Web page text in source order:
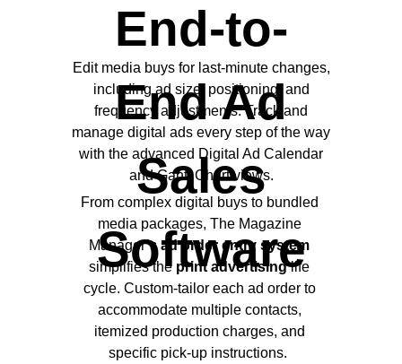
End-to-
End Ad
Sales
Software
From complex digital buys to bundled
media packages, The Magazine
Manager’sad order entry system
simplifies the print advertisinglife
cycle. Custom-tailor each ad order to
accommodate multiple contacts,
itemized production charges, and
specific pick-up instructions.
Edit media buys for last-minute changes,
including ad size, positioning, and
frequency adjustments. Track and
manage digital ads every step of the way
with the advanced Digital Ad Calendar
and Gantt Chart views.